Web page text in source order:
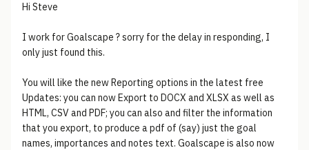
Hi Steve
I work for Goalscape ? sorry for the delay in responding, I
only just found this.
You will like the new Reporting options in the latest free
Updates: you can now Export to DOCX and XLSX as well as
HTML, CSV and PDF; you can also and filter the information
that you export, to produce a pdf of (say) just the goal
names, importances and notes text. Goalscape is also now